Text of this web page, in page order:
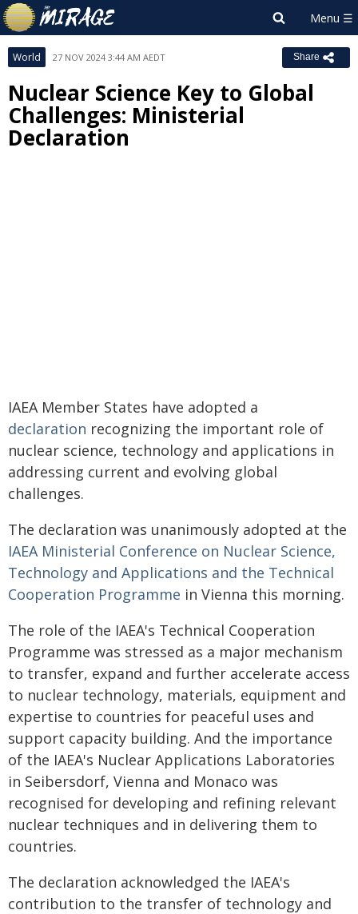
World 27 NOV 2024 3:44 AM AEDT Share
Nuclear Science Key to Global
Challenges: Ministerial
Declaration
IAEA Member States have adopted a
declaration recognizing the important role of
nuclear science, technology and applications in
addressing current and evolving global
challenges.
The declaration was unanimously adopted at the
IAEA Ministerial Conference on Nuclear Science,
Technology and Applications and the Technical
Cooperation Programme in Vienna this morning.
The role of the IAEA's Technical Cooperation
Programme was stressed as a major mechanism
to transfer, expand and further accelerate access
to nuclear technology, materials, equipment and
expertise to countries for peaceful uses and
support capacity building. And the importance
of the IAEA's Nuclear Applications Laboratories
in Seibersdorf, Vienna and Monaco was
recognised for developing and refining relevant
nuclear techniques and in delivering them to
countries.
The declaration acknowledged the IAEA's
contribution to the transfer of technology and